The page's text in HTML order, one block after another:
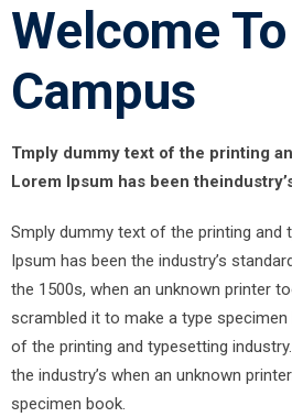
Welcome
Campus
Tmply dummy text of the printing
Lorem Ipsum has been
Smply dummy text of the printing and
Ipsum has been the industry’s
the 1500s, when an unknown printer
scrambled it to make a type
of the printing and typesetting
the industry’s when an unknown
specimen book.